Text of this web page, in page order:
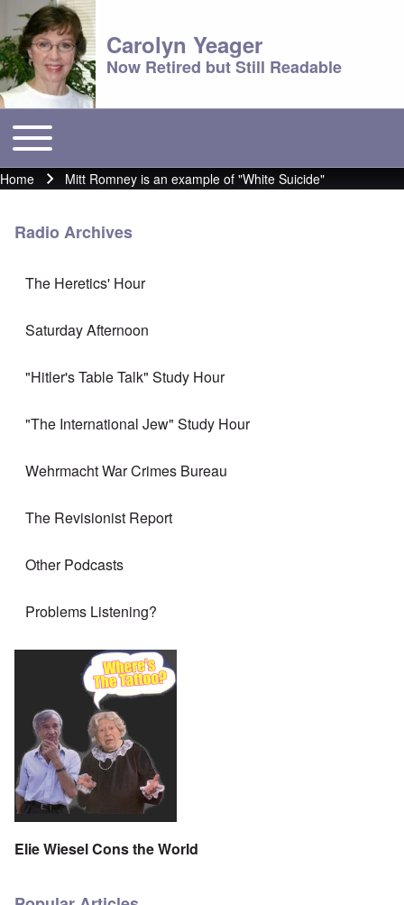
Carolyn Yeager
Now Retired but Still Readable
Main menu
Toggle main menu
Breadcrumb
Home Mitt Romney is an example of "White Suicide"
Radio Archives
The Heretics' Hour
Saturday Afternoon
"Hitler's Table Talk" Study Hour
"The International Jew" Study Hour
Wehrmacht War Crimes Bureau
The Revisionist Report
Other Podcasts
Problems Listening?
Elie Wiesel Cons the World